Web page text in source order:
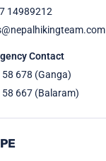
14989212
Contact
678 (Ganga)
667 (Balaram)